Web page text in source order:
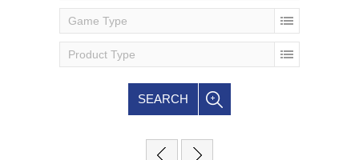
Game Type
Product Type
SEARCH